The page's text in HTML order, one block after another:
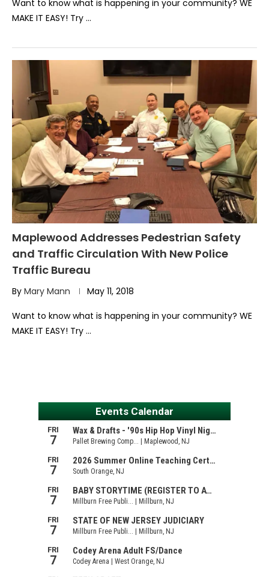
Want to know what is happening in your community? WE
MAKE IT EASY! Try …
Maplewood Addresses Pedestrian Safety
and Traffic Circulation With New Police
Traffic Bureau
By Mary Mann May 11, 2018
Want to know what is happening in your community? WE
MAKE IT EASY! Try …